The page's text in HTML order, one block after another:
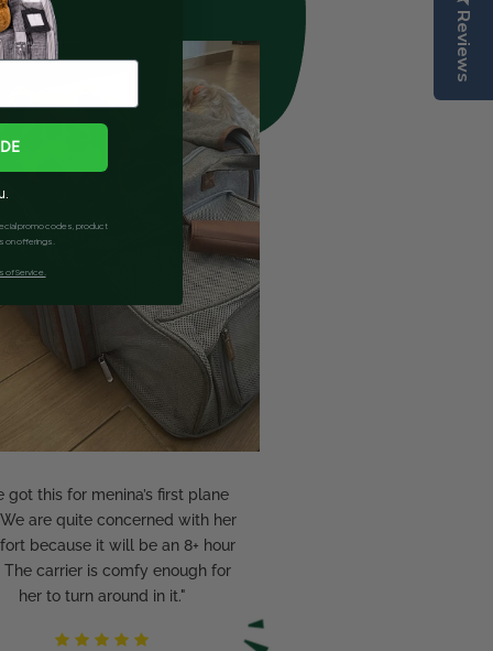
Reviews
got this for menina’s first plane
are quite concerned with her
because it will be an 8+ hour
The carrier is comfy enough for
her to turn around in it."
promo codes, product
on offerings.
of Service.